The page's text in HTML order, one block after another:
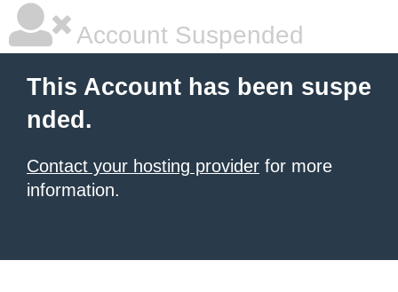
Account Suspended
This Account has been suspe
nded.
Contact your hosting provider for more
information.